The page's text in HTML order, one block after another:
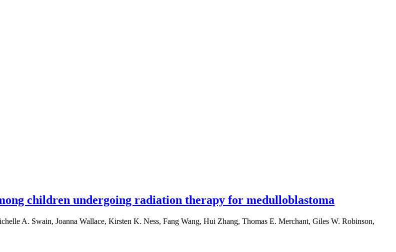
children undergoing radiation therapy for medulloblastoma
A. Swain, Joanna Wallace, Kirsten K. Ness, Fang Wang, Hui Zhang, Thomas E. Merchant, Giles W. Robinson,